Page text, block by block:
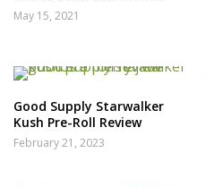
May 15, 2021
Good Supply Starwalker
Kush Pre-Roll Review
February 21, 2023